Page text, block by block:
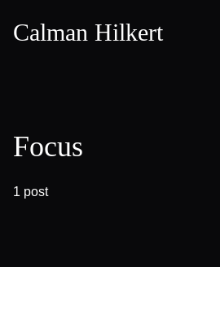
Calman Hilkert
Focus
1 post